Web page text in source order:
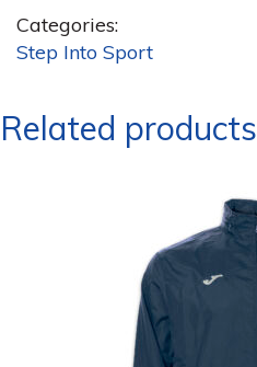
Categories:
Step Into Sport
Related products